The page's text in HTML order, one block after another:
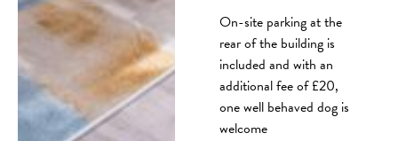
On-site parking at the
rear of the building is
included and with an
additional fee of £20,
one well behaved dog is
welcome